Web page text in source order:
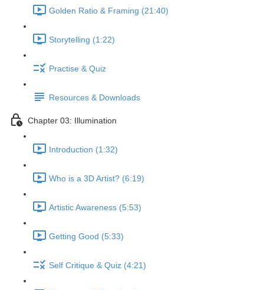
Golden Ratio & Framing (21:40)
Storytelling (1:22)
Practise & Quiz
Resources & Downloads
Chapter 03: Illumination
Introduction (1:32)
Who is a 3D Artist? (6:19)
Artistic Awareness (5:53)
Getting Good (5:33)
Self Critique & Quiz (4:21)